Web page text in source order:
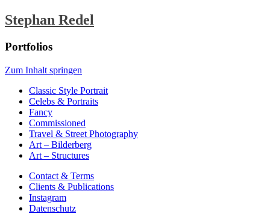
Stephan Redel
Portfolios
Zum Inhalt springen
Classic Style Portrait
Celebs & Portraits
Fancy
Commissioned
Travel & Street Photography
Art – Bilderberg
Art – Structures
Contact & Terms
Clients & Publications
Instagram
Datenschutz